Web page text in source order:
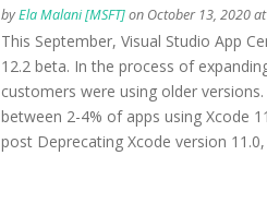
byEla Malani [MSFT]on October 13, 2020
This September, Visual Studio App
12.2 beta. In the process of
customers were using older
between 2-4% of apps using Xcode
post Deprecating Xcode version